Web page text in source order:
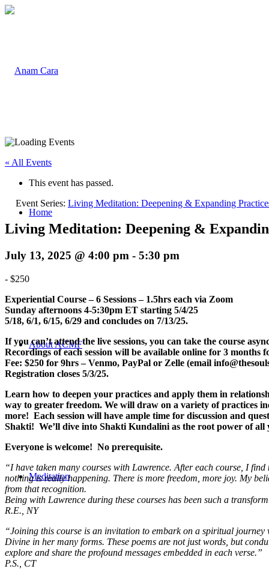
Home
About ACMF
Meditation
« All Events
This event has passed.
Event Series: Living Meditation: Deepening & Expanding
Living Meditation: Deepening &
July 13, 2025 @ 4:00 pm - 5:30 pm
- $250
Experiential Course – 6 Sessions – 1.5hrs each via Zoom
Sunday afternoons 4-5:30pm ET starting 5/4/25
5/18, 6/1, 6/15, 6/29 and concludes on 7/13/25.
If you can’t attend the live sessions, you can take the course
Recordings of each session will be available online for 3 months
Fee: $250 for 9hrs – Venmo, PayPal or Zelle (email
Registration closes 5/3/25.
Learn how to deepen your practices and apply them in
way to greater freedom. We will draw on a variety of practices
more! Each session will have ample time for discussion and
Shakti! We’ll dive into Shakti Kundalini as the root power of all
Everyone is welcome! No prerequisite.
“I have taken many courses with Lawrence. After each course, I
nothing is really happening. There is more freedom, more joy. My
from that recognition.
Being with Lawrence during these courses has been such a
R.E., NY
“Joining this course is an invitation to embark on a spiritual journey
Divine in her many forms. These poems are not just words, but
explore and share the profound messages embedded in each verse.”
P.S., CT